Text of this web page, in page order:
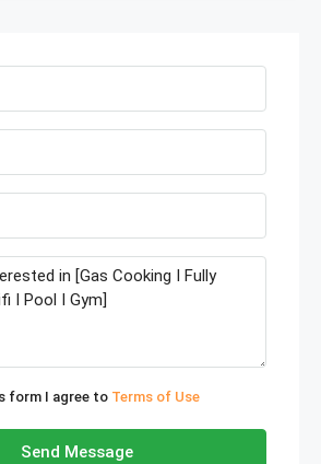
form I agree to Terms of Use
Send Message